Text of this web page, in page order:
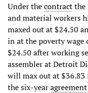
Under thecontractthe
and material workers
maxed out at $24.50
in at the poverty wage
$24.50 after working
assembler at Detroit
will max out at $36.83
the six-yearagreement